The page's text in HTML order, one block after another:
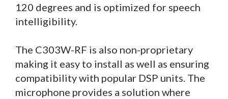
120 degrees and is optimized for speech
intelligibility.
The C303W-RF is also non-proprietary
making it easy to install as well as ensuring
compatibility with popular DSP units. The
microphone provides a solution where